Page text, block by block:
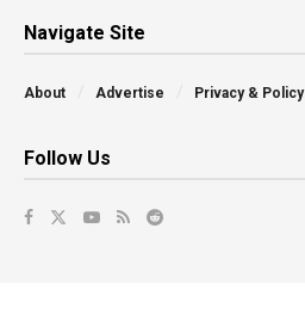
Navigate Site
About Advertise Privacy & Policy
Follow Us